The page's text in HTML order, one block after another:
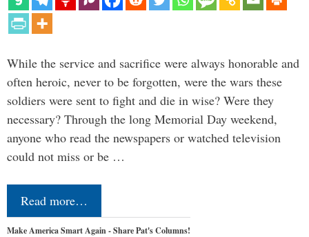
While the service and sacrifice were always honorable and
often heroic, never to be forgotten, were the wars these
soldiers were sent to fight and die in wise? Were they
necessary? Through the long Memorial Day weekend,
anyone who read the newspapers or watched television
could not miss or be …
Read more…
Make America Smart Again - Share Pat's Columns!